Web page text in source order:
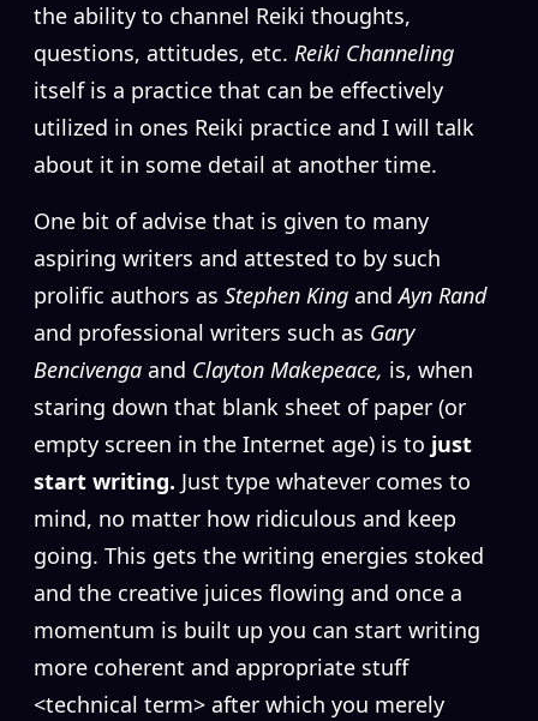
the ability to channel Reiki thoughts,
questions, attitudes, etc. Reiki Channeling
itself is a practice that can be effectively
utilized in ones Reiki practice and I will talk
about it in some detail at another time.
One bit of advise that is given to many
aspiring writers and attested to by such
prolific authors as Stephen King andAyn Rand
and professional writers such as Gary
Bencivenga and Clayton Makepeace, is, when
staring down that blank sheet of paper (or
empty screen in the Internet age) is to just
start writing. Just type whatever comes to
mind, no matter how ridiculous and keep
going. This gets the writing energies stoked
and the creative juices flowing and once a
momentum is built up you can start writing
more coherent and appropriate stuff
<technical term> after which you merely